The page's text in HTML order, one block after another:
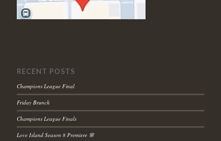
RECENT POSTS
Champions League Final
Friday Brunch
Champions League Finals
Love Island Season 8 Premiere 🌸